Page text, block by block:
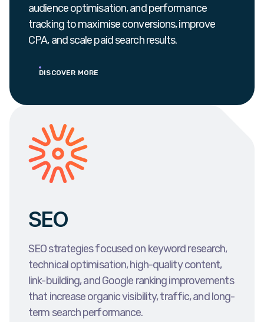
audience optimisation, and performance
tracking to maximise conversions, improve
CPA, and scale paid search results.
DISCOVER MORE
SEO
SEO strategies focused on keyword research,
technical optimisation, high-quality content,
link-building, and Google ranking improvements
that increase organic visibility, traffic, and long-
term search performance.